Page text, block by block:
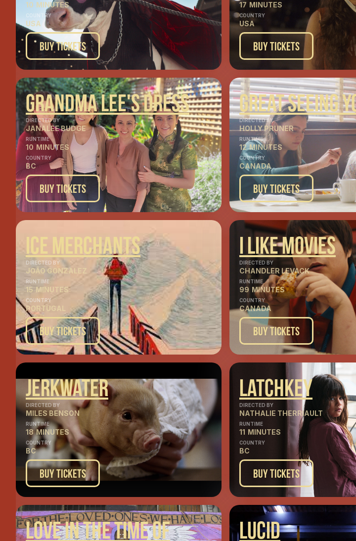
10 MINUTES
COUNTRY
USA
Buy Tickets
17 MINUTES
COUNTRY
USA
Buy Tickets
Grandma Lee's Dress
DIRECTED BY
JANALEE BUDGE
RUNTIME
10 MINUTES
COUNTRY
BC
Buy Tickets
Great Seeing
DIRECTED BY
HOLLY PRUNER
RUNTIME
12 MINUTES
COUNTRY
CANADA
Buy Tickets
Ice MErchants
DIRECTED BY
JOÃO GONZALEZ
RUNTIME
15 MINUTES
COUNTRY
PORTUGAL
Buy Tickets
I LIke Movies
DIRECTED BY
CHANDLER LEVACK
RUNTIME
99 MINUTES
COUNTRY
CANADA
Buy Tickets
Jerkwater
DIRECTED BY
MILES BENSON
RUNTIME
18 MINUTES
COUNTRY
BC
Buy Tickets
Latchkey
DIRECTED BY
NATHALIE THERRIAULT
RUNTIME
11 MINUTES
COUNTRY
BC
Buy Tickets
Love In The Time Of
Lucid